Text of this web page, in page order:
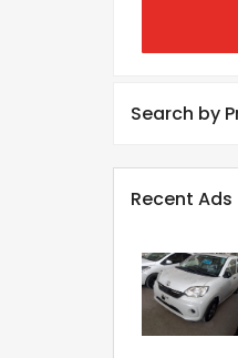
Search by
Recent Ads